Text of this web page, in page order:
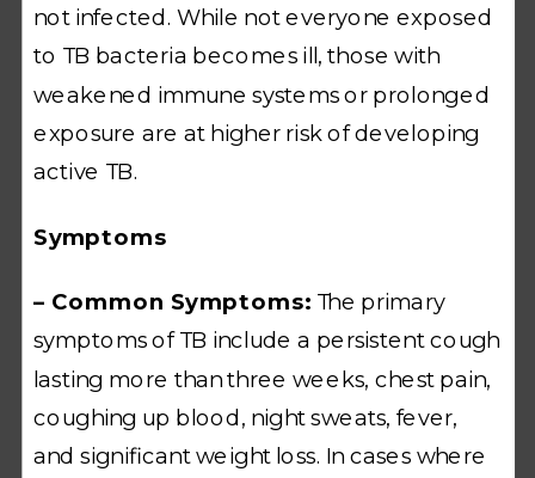
not infected. While not everyone exposed
to TB bacteria becomes ill, those with
weakened immune systems or prolonged
exposure are at higher risk of developing
active TB.
Symptoms
– Common Symptoms: The primary
symptoms of TB include a persistent cough
lasting more than three weeks, chest pain,
coughing up blood, night sweats, fever,
and significant weight loss. In cases where